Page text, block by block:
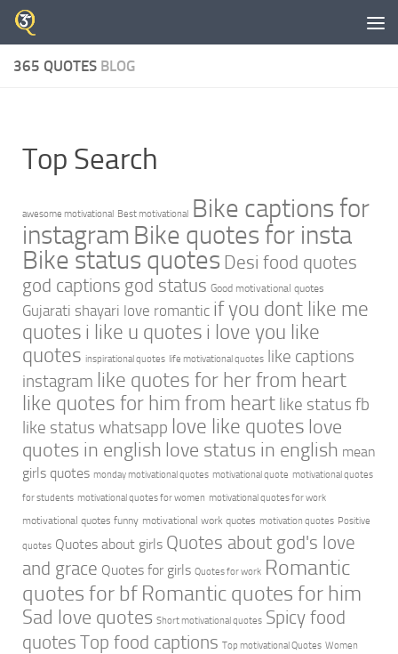
Skip to content
365 QUOTES BLOG
Top Search
awesome motivational Best motivational Bike captions for
instagram Bike quotes for insta
Bike status quotes Desi food quotes
god captions god status Good motivational quotes
Gujarati shayari love romantic if you dont like me
quotes i like u quotes i love you like
quotes inspirational quotes life motivational quotes like captions
instagram like quotes for her from heart
like quotes for him from heart like status fb
like status whatsapp love like quotes love
quotes in english love status in english mean
girls quotes monday motivational quotes motivational quote motivational quotes
for students motivational quotes for women motivational quotes for work
motivational quotes funny motivational work quotes motivation quotes Positive
quotes Quotes about girls Quotes about god's love
and grace Quotes for girls Quotes for work Romantic
quotes for bf Romantic quotes for him
Sad love quotes Short motivational quotes Spicy food
quotes Top food captions Top motivational Quotes Women